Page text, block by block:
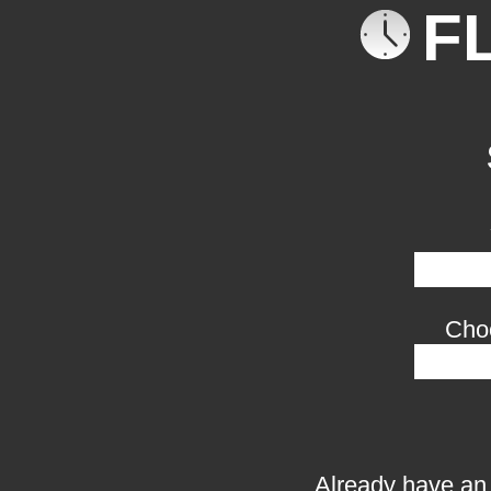
Already have